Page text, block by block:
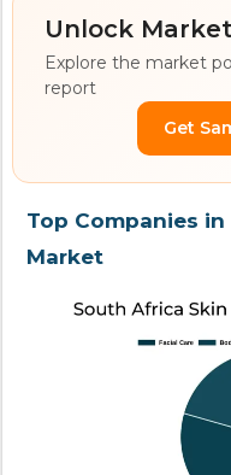
Unlock
Explore the market
report
Get
Top Companies
Market